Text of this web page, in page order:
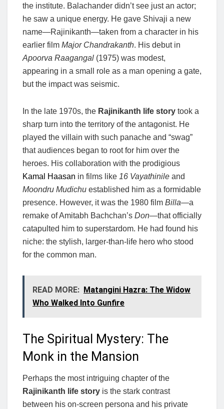
the institute. Balachander didn’t see just an actor;
he saw a unique energy. He gave Shivaji a new
name—Rajinikanth—taken from a character in his
earlier film Major Chandrakanth. His debut in
Apoorva Raagangal (1975) was modest,
appearing in a small role as a man opening a gate,
but the impact was seismic.
In the late 1970s, the Rajinikanth life story took a
sharp turn into the territory of the antagonist. He
played the villain with such panache and “swag”
that audiences began to root for him over the
heroes. His collaboration with the prodigious
Kamal Haasan in films like 16 Vayathinile and
Moondru Mudichu established him as a formidable
presence. However, it was the 1980 film Billa—a
remake of Amitabh Bachchan’s Don—that officially
catapulted him to superstardom. He had found his
niche: the stylish, larger-than-life hero who stood
for the common man.
READ MORE: Matangini Hazra: The Widow
Who Walked Into Gunfire
The Spiritual Mystery: The
Monk in the Mansion
Perhaps the most intriguing chapter of the
Rajinikanth life story is the stark contrast
between his on-screen persona and his private